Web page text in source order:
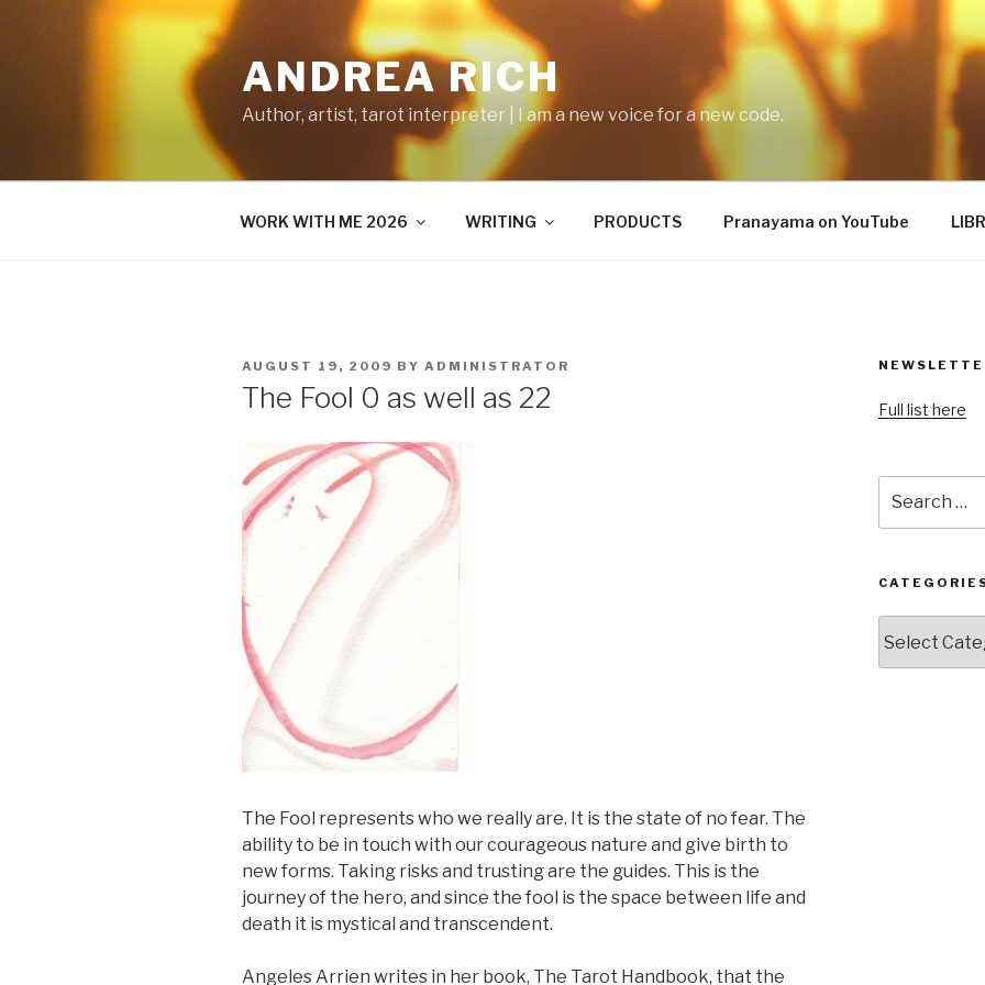
ANDREA RICH
Author, artist, tarot interpreter | I am a new voice for a new code.
WORK WITH ME 2026 WRITING PRODUCTS Pranayama on YouTube
POSTED
AUGUST 19, 2009 BY ADMINISTRATOR
The Fool 0 as well as 22
The Fool represents who we really are. It is the state of no fear. The
ability to be in touch with our courageous nature and give birth to
new forms. Taking risks and trusting are the guides. This is the
journey of the hero, and since the fool is the space between life and
death it is mystical and transcendent.
Angeles Arrien writes in her book, The Tarot Handbook, that the
Full list here
for: